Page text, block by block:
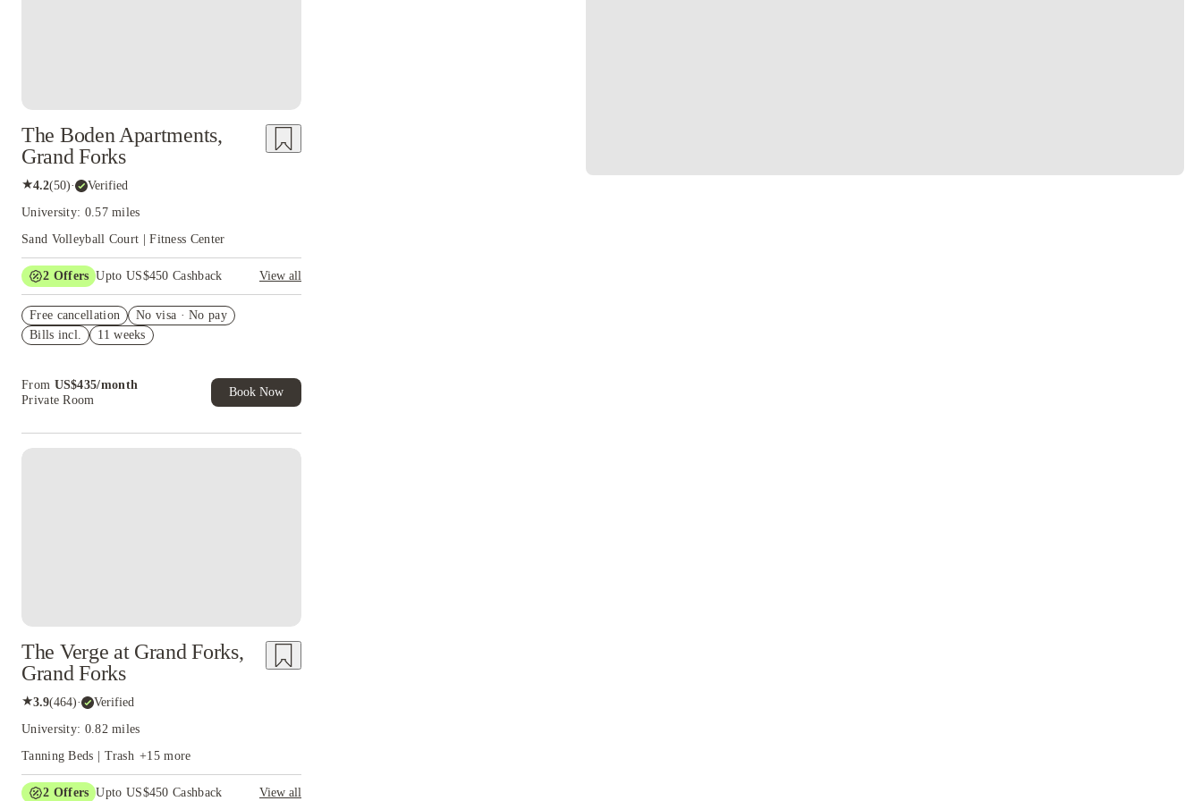
The Boden Apartments,
Grand Forks
★4.2(50)· Verified
University: 0.57 miles
Sand Volleyball Court | Fitness Center
2 Offers Upto US$450 Cashback
View all
cashback and more!
US$50 Exclusive Cashback when you book with
Free cancellation
No visa · No pay
Bills incl.
11 weeks
From US$435/month
Private Room
Book Now
The Verge at Grand Forks,
Grand Forks
★3.9(464)· Verified
University: 0.82 miles
Tanning Beds | Trash +15more
2 Offers Upto US$450 Cashback
View all